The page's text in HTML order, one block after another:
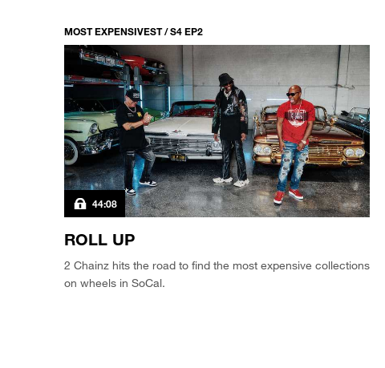
MOST EXPENSIVEST / S4 EP2
44:08
ROLL UP
2 Chainz hits the road to find the most expensive collections
on wheels in SoCal.